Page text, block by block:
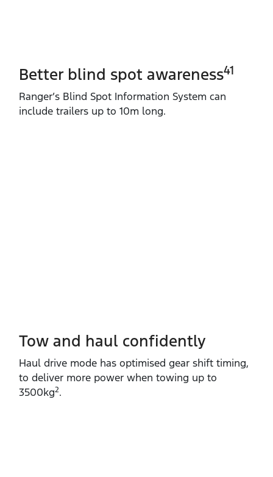
Better blind spot awareness41
Ranger’s Blind Spot Information System can
include trailers up to 10m long.
Tow and haul confidently
Haul drive mode has optimised gear shift timing,
to deliver more power when towing up to
3500kg2.